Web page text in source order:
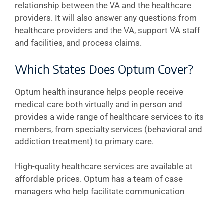
relationship between the VA and the healthcare
providers. It will also answer any questions from
healthcare providers and the VA, support VA staff
and facilities, and process claims.
Which States Does Optum Cover?
Optum health insurance helps people receive
medical care both virtually and in person and
provides a wide range of healthcare services to its
members, from specialty services (behavioral and
addiction treatment) to primary care.
High-quality healthcare services are available at
affordable prices. Optum has a team of case
managers who help facilitate communication